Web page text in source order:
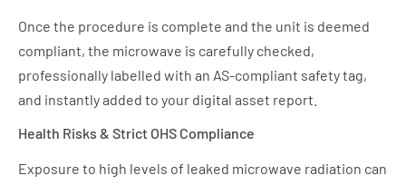
Once the procedure is complete and the unit is deemed
compliant, the microwave is carefully checked,
professionally labelled with an AS-compliant safety tag,
and instantly added to your digital asset report.
Health Risks & Strict OHS Compliance
Exposure to high levels of leaked microwave radiation can